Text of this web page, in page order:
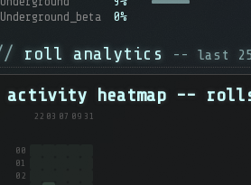
Underground_beta
0%
roll analytics -- last
activity heatmap -- rolls
22 03 07 09 31
00
01
02